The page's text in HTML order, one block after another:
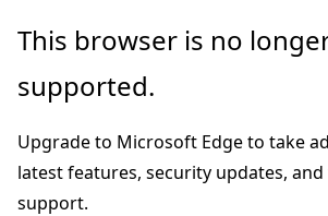
Skip
main
Skip
in-
navigation
Skip
Ask
chat
experience
This browser is no
supported.
Upgrade to Microsoft Edge to take
latest features, security updates,
support.